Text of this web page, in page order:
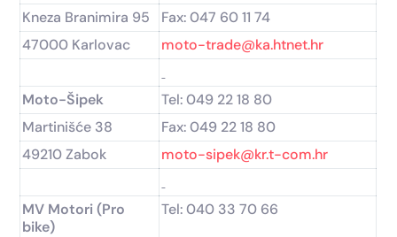
Kneza Branimira 95
Fax: 047 60 11 74
47000 Karlovac
moto-trade@ka.htnet.hr
Moto-Šipek
Tel: 049 22 18 80
Martinišće 38
Fax: 049 22 18 80
49210 Zabok
moto-sipek@kr.t-com.hr
MV Motori (Pro
bike)
Tel: 040 33 70 66